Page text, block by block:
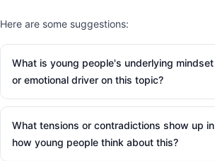
Here are some suggestions:
What is young people's underlying mindset
or emotional driver on this topic?
What tensions or contradictions show up in
how young people think about this?